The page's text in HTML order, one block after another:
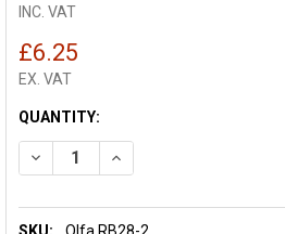
INC. VAT
£6.25
EX. VAT
CURRENT
STOCK:
QUANTITY:
DECREASE QUANTITY OF OLFA
INCREASE QUANTITY